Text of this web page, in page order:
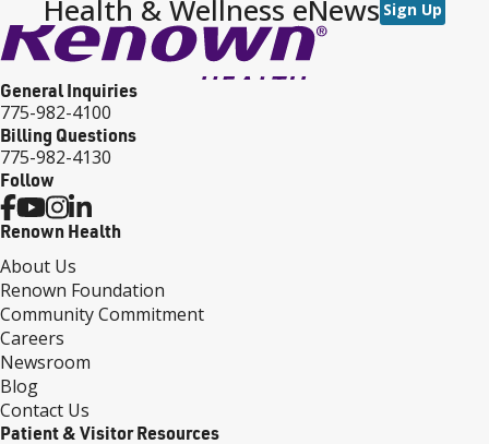
Health & Wellness eNews Sign Up
General Inquiries
775-982-4100
Billing Questions
775-982-4130
Follow
Renown Health
About Us
Renown Foundation
Community Commitment
Careers
Newsroom
Blog
Contact Us
Patient & Visitor Resources